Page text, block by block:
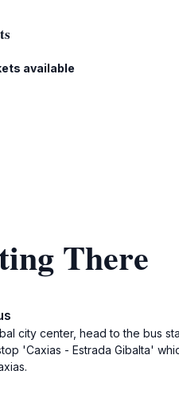
available
There
city center, head to the bus
'Caxias - Estrada Gibalta'